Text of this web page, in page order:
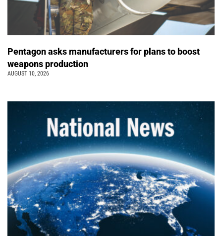
Pentagon asks manufacturers for plans to boost
weapons production
AUGUST 10, 2026